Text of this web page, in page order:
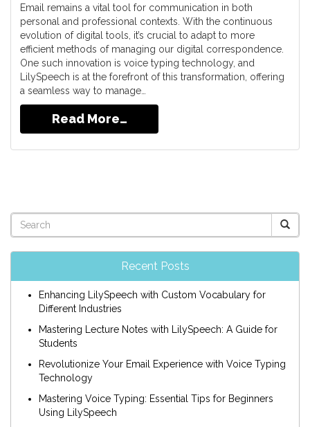
Email remains a vital tool for communication in both
personal and professional contexts. With the continuous
evolution of digital tools, it’s crucial to adapt to more
efficient methods of managing our digital correspondence.
One such innovation is voice typing technology, and
LilySpeech is at the forefront of this transformation, offering
a seamless way to manage…
Read More…
Recent Posts
Enhancing LilySpeech with Custom Vocabulary for
Different Industries
Mastering Lecture Notes with LilySpeech: A Guide for
Students
Revolutionize Your Email Experience with Voice Typing
Technology
Mastering Voice Typing: Essential Tips for Beginners
Using LilySpeech